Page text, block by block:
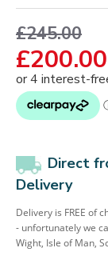
£200.00
£245.00
Direct
Delivery
Delivery is FREE of
- unfortunately we
Wight, Isle of Man,